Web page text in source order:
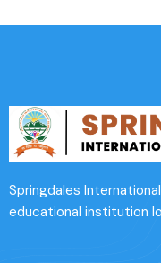
Springdales
educational institution